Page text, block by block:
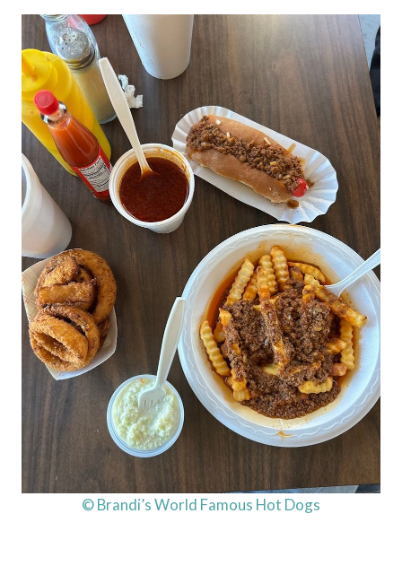
© Brandi’s World Famous Hot Dogs